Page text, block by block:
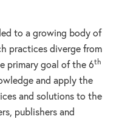
to a growing body of
practices diverge from
primary goal of the 6th
and apply the
and solutions to the
publishers and